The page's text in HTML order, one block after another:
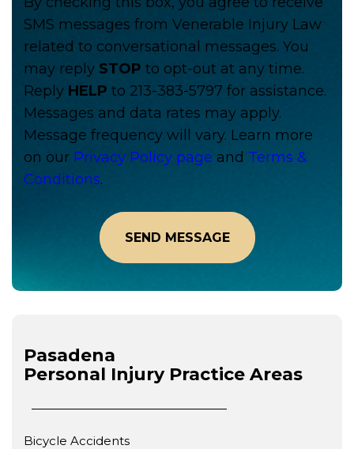
SMS messages from Venerable Injury Law
related to conversational messages. You
may reply STOP to opt-out at any time.
Reply HELP to 213-383-5797 for assistance.
Messages and data rates may apply.
Message frequency will vary. Learn more
on our Privacy Policy page and Terms &
Conditions.
Pasadena
Personal InjuryPractice Areas
Bicycle Accidents